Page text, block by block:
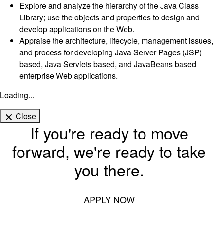
Explore and analyze the hierarchy of the Java Class
Library; use the objects and properties to design and
develop applications on the Web.
Appraise the architecture, lifecycle, management issues,
and process for developing Java Server Pages (JSP)
based, Java Servlets based, and JavaBeans based
enterprise Web applications.
Loading...
Close
If you're ready to move
forward, we're ready to take
you there.
APPLY NOW